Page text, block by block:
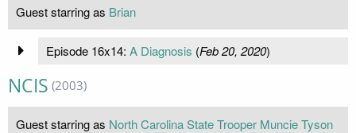
Guest starring as Brian
Episode 16x14: A Diagnosis (Feb 20, 2020)
NCIS (2003)
Guest starring as North Carolina State Trooper Muncie Tyson